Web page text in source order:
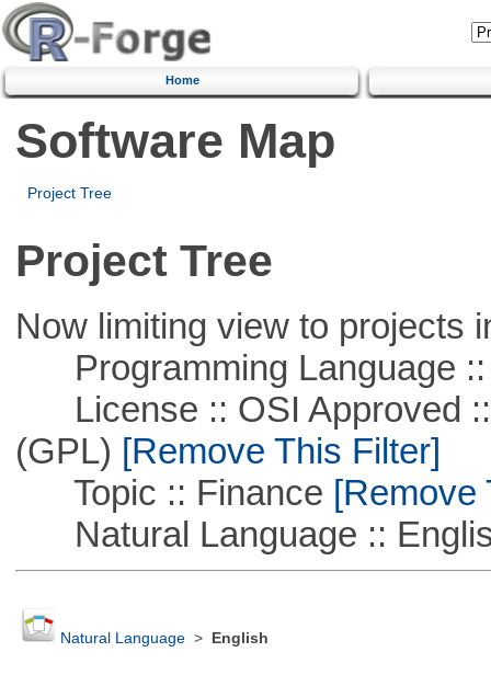
Home
Software Map
Project Tree
Project Tree
Now limiting view to projects
Programming Language ::
License :: OSI Approved ::
(GPL) [Remove This Filter]
Topic :: Finance [Remove
Natural Language ::
Natural Language> English